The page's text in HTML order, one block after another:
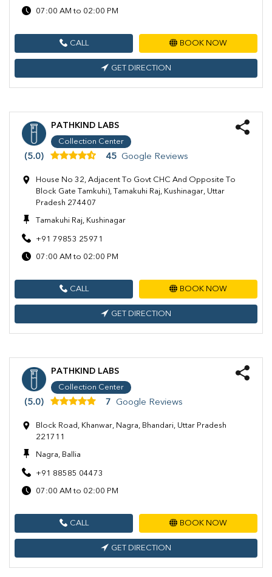
07:00 AM to 02:00 PM
CALL BOOK NOW
GET DIRECTION
PATHKIND LABS
Collection Center
(5.0) 45 Google Reviews
House No 32, Adjacent To Govt CHC And Opposite To
Block Gate Tamkuhi), Tamakuhi Raj, Kushinagar, Uttar
Pradesh 274407
Tamakuhi Raj, Kushinagar
+91 79853 25971
07:00 AM to 02:00 PM
CALL BOOK NOW
GET DIRECTION
PATHKIND LABS
Collection Center
(5.0) 7 Google Reviews
Block Road, Khanwar, Nagra, Bhandari, Uttar Pradesh
221711
Nagra, Ballia
+91 88585 04473
07:00 AM to 02:00 PM
CALL BOOK NOW
GET DIRECTION